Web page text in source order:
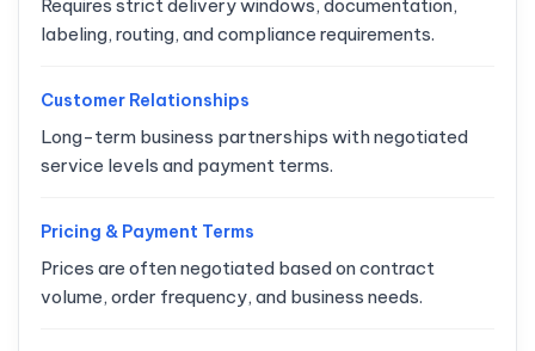
Requires strict delivery windows, documentation,
labeling, routing, and compliance requirements.
Customer Relationships
Long-term business partnerships with negotiated
service levels and payment terms.
Pricing & Payment Terms
Prices are often negotiated based on contract
volume, order frequency, and business needs.